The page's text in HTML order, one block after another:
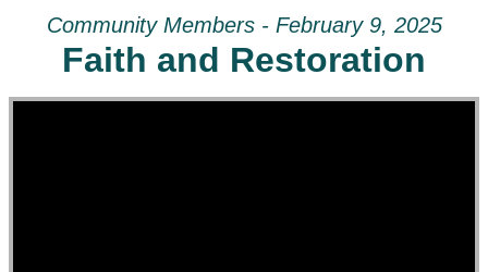
Community Members - February 9, 2025
Faith and Restoration